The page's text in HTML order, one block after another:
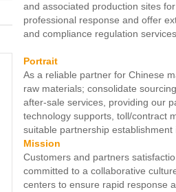
and associated production sites
professional response and offer
and compliance regulation
Portrait
As a reliable partner for Chinese
raw materials; consolidate
after-sale services, providing our
technology supports, toll/contract
suitable partnership establishment
Mission
Customers and partners
committed to a collaborative
centers to ensure rapid response